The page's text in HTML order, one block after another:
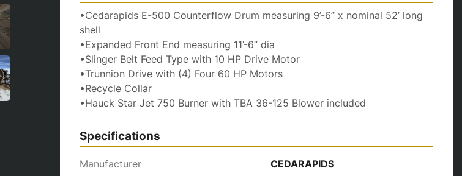
•Cedarapids E-500 Counterflow Drum measuring 9’-6” x nominal 52’ long
shell
•Expanded Front End measuring 11’-6” dia
•Slinger Belt Feed Type with 10 HP Drive Motor
•Trunnion Drive with (4) Four 60 HP Motors
•Recycle Collar
•Hauck Star Jet 750 Burner with TBA 36-125 Blower included
Specifications
Manufacturer CEDARAPIDS